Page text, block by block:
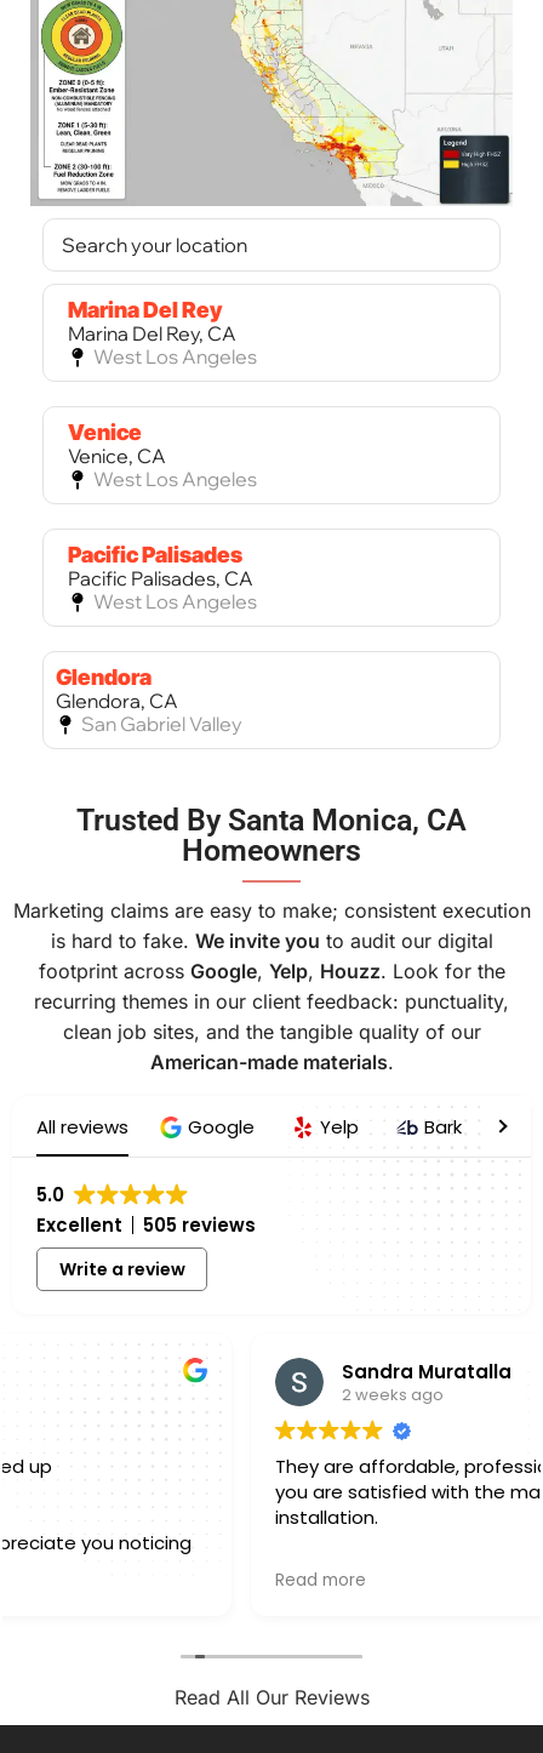
Marina Del Rey
Marina Del Rey, CA
West Los Angeles
Venice
Venice, CA
West Los Angeles
Pacific Palisades
Pacific Palisades, CA
West Los Angeles
Glendora
Glendora, CA
San Gabriel Valley
Bel Air, CA
West Los Angeles
Trusted By Santa Monica, CA
Homeowners
———
Marketing claims are easy to make; consistent execution
is hard to fake. We invite you to audit our digital
footprint across Google, Yelp, Houzz. Look for the
recurring themes in our client feedback: punctuality,
clean job sites, and the tangible quality of our
American-made materials.
All reviews Google Yelp Bark
5.0
Excellent
505 reviews
Write a review
Sandra Muratalla
2 weeks ago
They are affordable, professional and make sure
you are satisfied with the material as well as the
installation.
Hello Sandra, Thank you for sharing your experience
selected and the finished installation is exactly
what we hope for with every project. Every home is
Read All Our Reviews